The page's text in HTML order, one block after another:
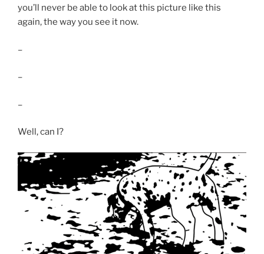
you’ll never be able to look at this picture like this
again, the way you see it now.
–
–
–
Well, can I?